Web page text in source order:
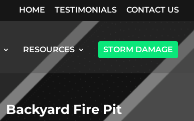
HOME TESTIMONIALS CONTACT US
RESOURCES STORM DAMAGE
Backyard Fire Pit